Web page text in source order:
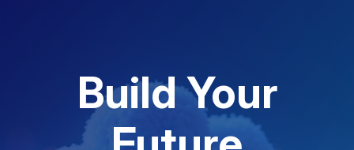
Build Your